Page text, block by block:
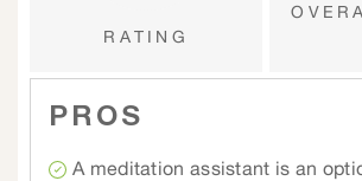
RATING
PROS
A meditation assistant is an